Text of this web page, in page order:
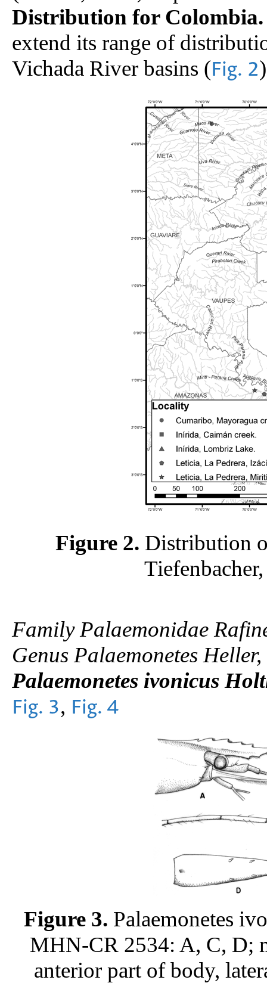
Distribution for Colombia.
extend its range of
Vichada River basins (Fig. 2
Figure 2. Distribution
Family Palaemonidae
Genus Palaemonetes
Palaemonetes ivonicus
Fig. 3, Fig. 4
Figure 3. Palaemonetes
MHN-CR 2534: A, C, D;
anterior part of body,